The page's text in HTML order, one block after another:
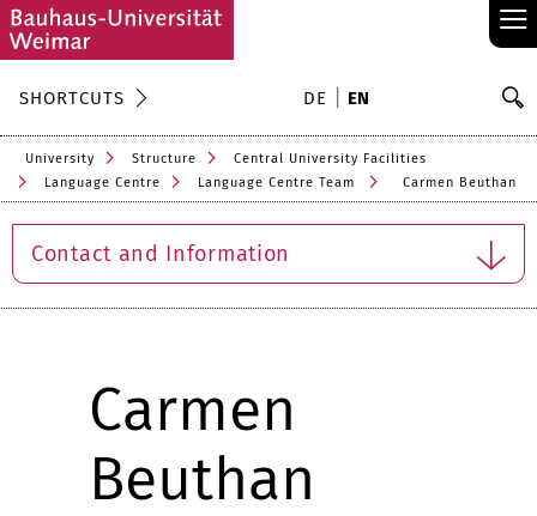
≡
SHORTCUTS DE EN
University Structure
Central University Facilities
Language Centre
Language Centre Team Carmen Beuthan
Contact and Information
Carmen
Beuthan